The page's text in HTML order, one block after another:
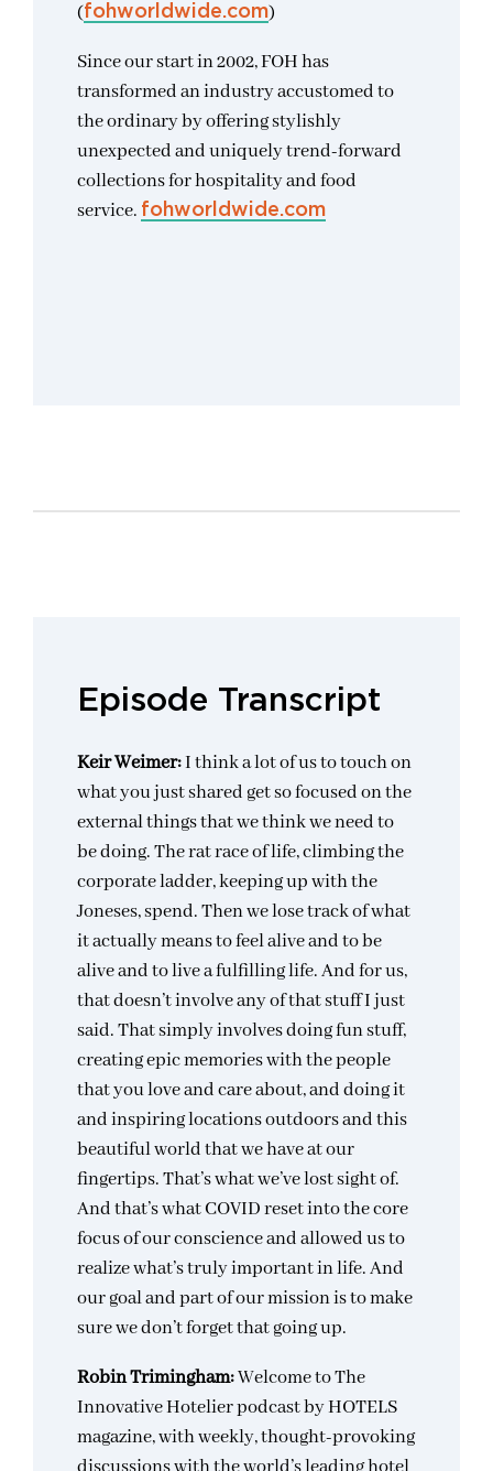
(fohworldwide.com)
Since our start in 2002, FOH has
transformed an industry accustomed to
the ordinary by offering stylishly
unexpected and uniquely trend-forward
collections for hospitality and food
service. fohworldwide.com
Episode Transcript
Keir Weimer:I think a lot of us to touch on
what you just shared get so focused on the
external things that we think we need to
be doing. The rat race of life, climbing the
corporate ladder, keeping up with the
Joneses, spend. Then we lose track of what
it actually means to feel alive and to be
alive and to live a fulfilling life. And for us,
that doesn’t involve any of that stuff I just
said. That simply involves doing fun stuff,
creating epic memories with the people
that you love and care about, and doing it
and inspiring locations outdoors and this
beautiful world that we have at our
fingertips. That’s what we’ve lost sight of.
And that’s what COVID reset into the core
focus of our conscience and allowed us to
realize what’s truly important in life. And
our goal and part of our mission is to make
sure we don’t forget that going up.
Robin Trimingham:Welcome to The
Innovative Hotelier podcast by HOTELS
magazine, with weekly, thought-provoking